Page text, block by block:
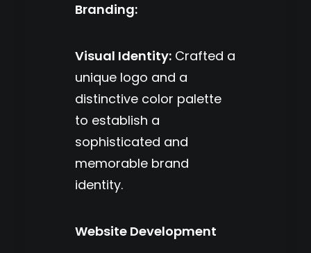
Branding:
Visual Identity: Crafted a
unique logo and a
distinctive color palette
to establish a
sophisticated and
memorable brand
identity.
Website Development